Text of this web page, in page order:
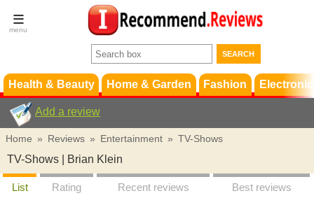
Terms &
Conditions
Support
Health & Beauty Home & Garden Fashion
Add a review
Home » Reviews » Entertainment » TV-Shows
TV-Shows | Brian Klein
List Rating Recent reviews Best reviews